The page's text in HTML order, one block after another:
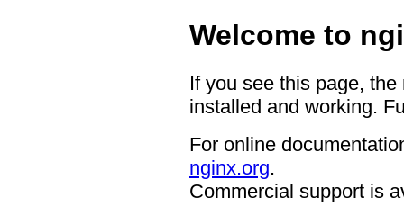
Welcome to
If you see this page,
installed and working.
For online
nginx.org.
Commercial support is